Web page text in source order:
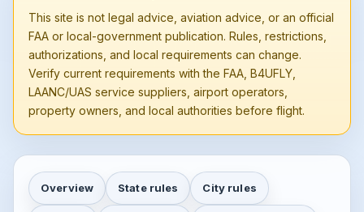
This site is not legal advice, aviation advice, or an official
FAA or local-government publication. Rules, restrictions,
authorizations, and local requirements can change.
Verify current requirements with the FAA, B4UFLY,
LAANC/UAS service suppliers, airport operators,
property owners, and local authorities before flight.
Overview State rules City rules